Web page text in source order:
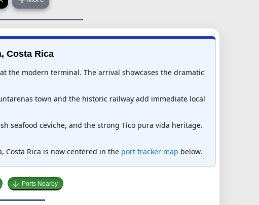
Costa Rica
the modern terminal. The arrival showcases the dramatic
town and the historic railway add immediate local
seafood ceviche, and the strong Tico pura vida heritage.
Costa Rica is now centered in the port tracker map below.
Ports Nearby